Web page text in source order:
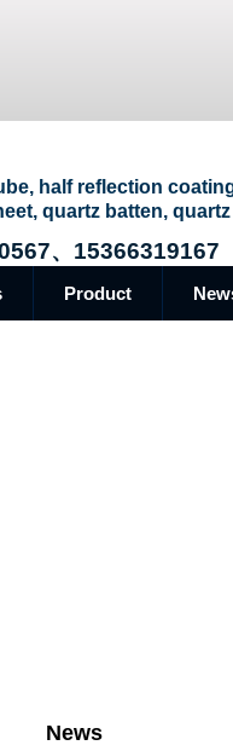
half reflection
quartz batten,
、15366319167
Product
News